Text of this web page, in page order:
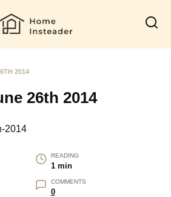
2014
26th 2014
READING
1 min
COMMENTS
0